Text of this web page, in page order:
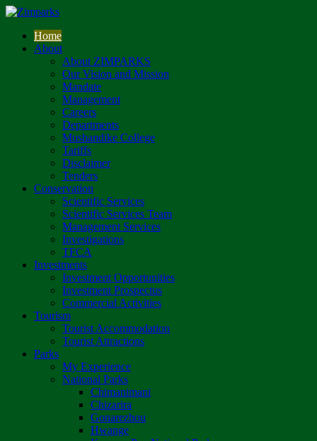
Home
About
About ZIMPARKS
Our Vision and Mission
Mandate
Management
Careers
Departments
Mushandike College
Tariffs
Disclaimer
Tenders
Conservation
Scientific Services
Scientific Services Team
Management Services
Investigations
TFCA
Investments
Investment Opportunities
Investment Prospectus
Commercial Activities
Tourism
Tourist Accommodation
Tourist Attractions
Parks
My Experience
National Parks
Chimanimani
Chizarira
Gonarezhou
Hwange